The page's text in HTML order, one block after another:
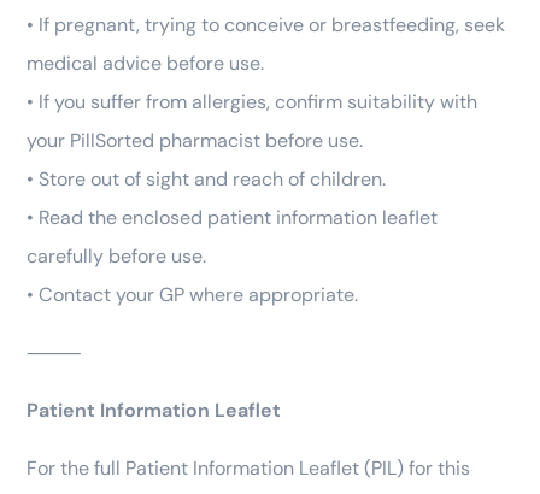
• If pregnant, trying to conceive or breastfeeding, seek
medical advice before use.
• If you suffer from allergies, confirm suitability with
your PillSorted pharmacist before use.
• Store out of sight and reach of children.
• Read the enclosed patient information leaflet
carefully before use.
• Contact your GP where appropriate.
⸻
Patient Information Leaflet
For the full Patient Information Leaflet (PIL) for this